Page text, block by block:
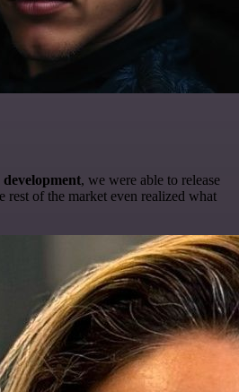
, we were able to release
rest of the market even realized what